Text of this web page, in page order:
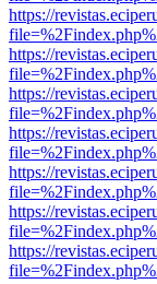
https://
https://
https://
https://
https://
https://
https://